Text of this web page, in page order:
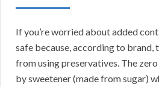
If you’re worried about added
safe because, according to brand,
from using preservatives. The
by sweetener (made from sugar)